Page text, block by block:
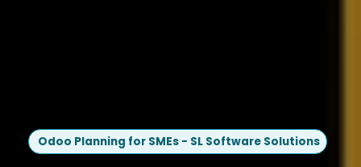
Odoo Planning for SMEs - SL Software Solutions